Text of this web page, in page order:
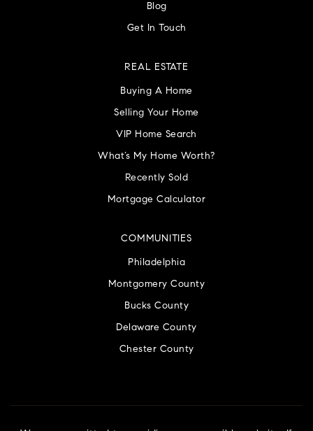
Blog
Get In Touch
COMMUNITIES
Philadelphia
Montgomery County
Bucks County
Delaware County
Chester County
REAL ESTATE
Buying A Home
Selling Your Home
VIP Home Search
What’s My Home Worth?
Recently Sold
Mortgage Calculator